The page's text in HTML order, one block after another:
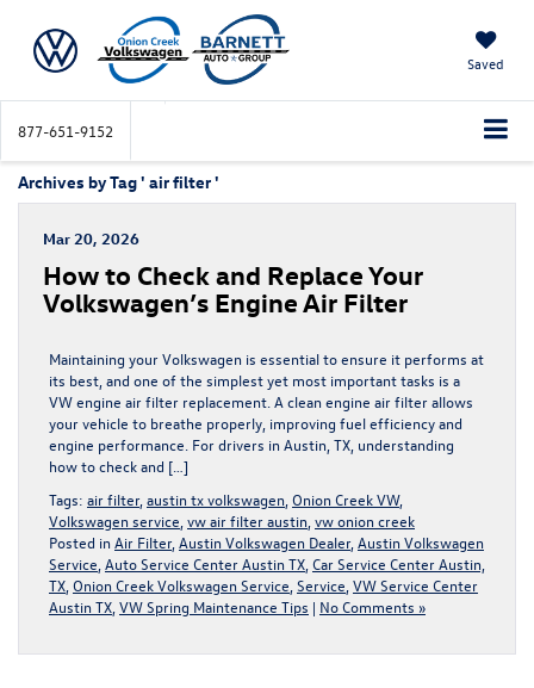
Saved
877-651-9152
Archives by Tag ' air filter '
Mar 20, 2026
How to Check and Replace Your
Volkswagen’s Engine Air Filter
Maintaining your Volkswagen is essential to ensure it performs at
its best, and one of the simplest yet most important tasks is a
VW engine air filter replacement. A clean engine air filter allows
your vehicle to breathe properly, improving fuel efficiency and
engine performance. For drivers in Austin, TX, understanding
how to check and […]
Tags: air filter, austin tx volkswagen Onion Creek VW,
Volkswagen service vw air filter austin vw onion creek
Posted in Air Filter, Austin Volkswagen Dealer, Austin Volkswagen
Service Auto Service Center Austin TX Car Service Center Austin,
TX Onion Creek Volkswagen Service Service VW Service Center
Austin TX VW Spring Maintenance Tips | No Comments »